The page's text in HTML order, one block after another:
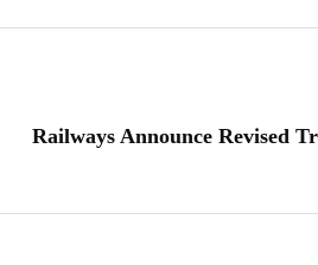
Railways Announce Revised